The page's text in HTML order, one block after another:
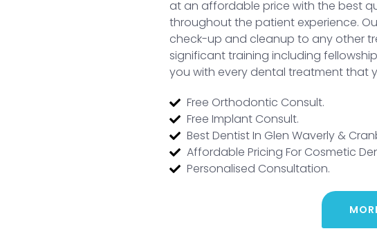
at an affordable price with the best
throughout the patient experience.
check-up and cleanup to any other
significant training including
you with every dental treatment that
Free Orthodontic Consult.
Free Implant Consult.
Best Dentist In Glen Waverly &
Affordable Pricing For Cosmetic
Personalised Consultation.